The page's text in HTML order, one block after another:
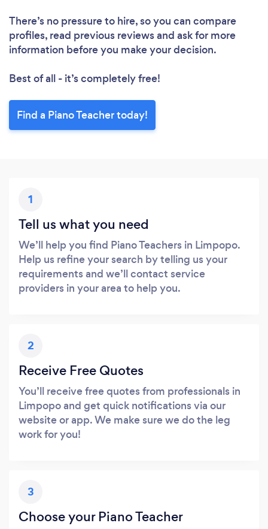
There’s no pressure to hire, so you can compare
profiles, read previous reviews and ask for more
information before you make your decision.
Best of all - it’s completely free!
Find a Piano Teacher today!
1
Tell us what you need
We’ll help you find Piano Teachers in Limpopo.
Help us refine your search by telling us your
requirements and we’ll contact service
providers in your area to help you.
2
Receive Free Quotes
You’ll receive free quotes from professionals in
Limpopo and get quick notifications via our
website or app. We make sure we do the leg
work for you!
3
Choose your Piano Teacher